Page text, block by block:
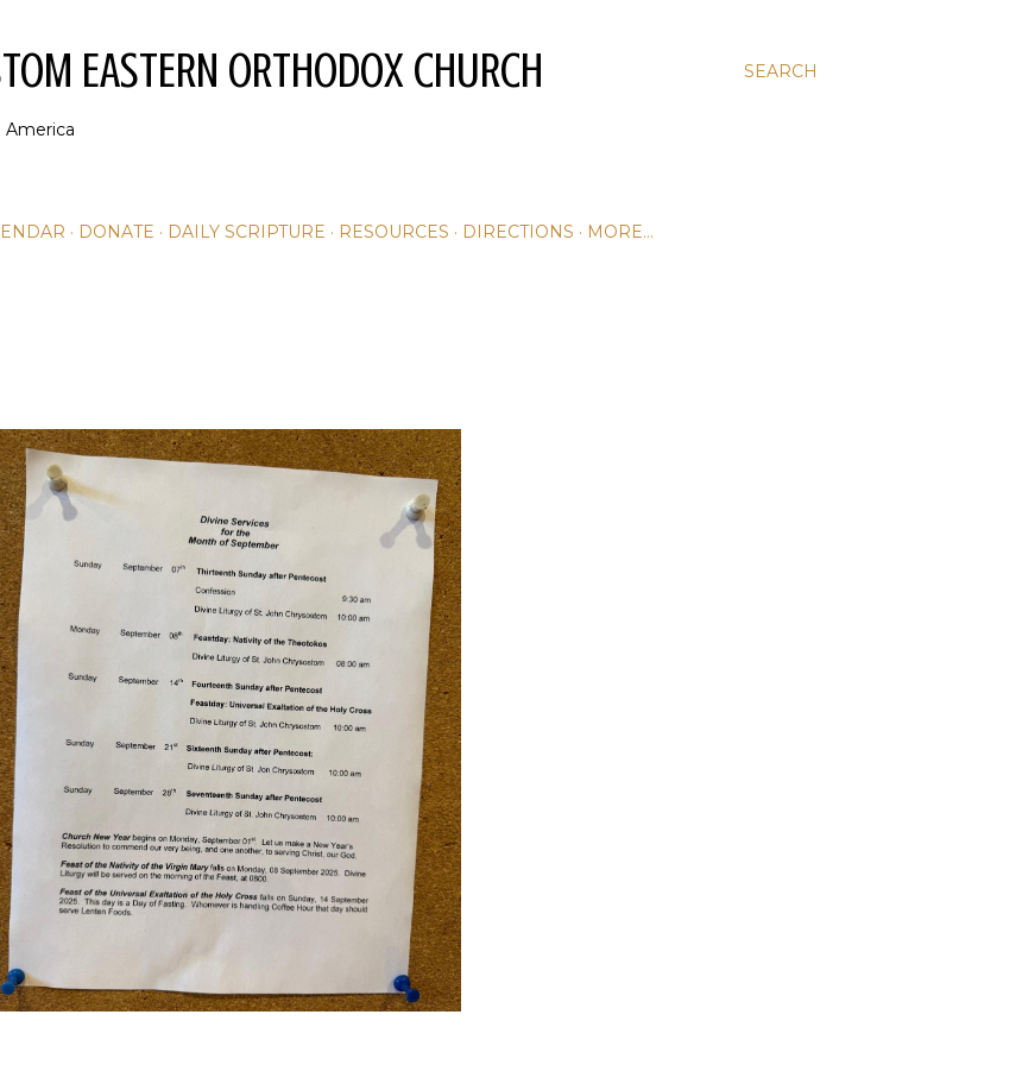
SEARCH
EASTERN ORTHODOX CHURCH
America
DONATE DAILY SCRIPTURE RESOURCES DIRECTIONS MORE…